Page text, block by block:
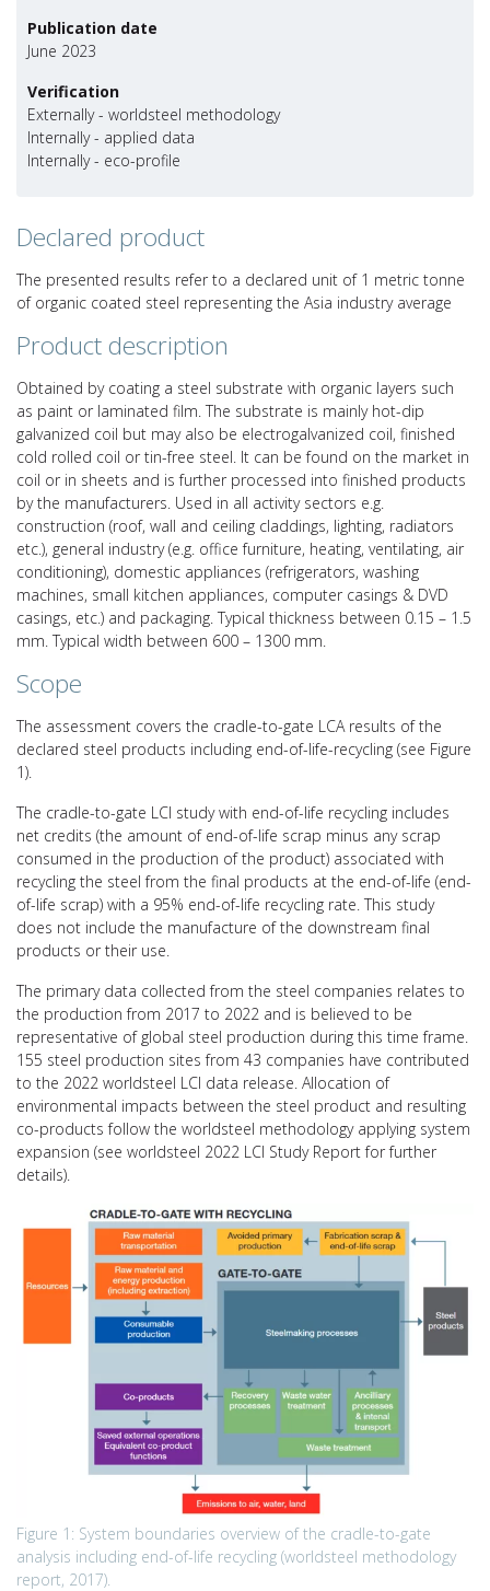
Publication date
June 2023
Verification
Externally - worldsteel methodology
Internally - applied data
Internally - eco-profile
Declared product
The presented results refer to a declared unit of 1 metric tonne
of organic coated steel representing the Asia industry average
Product description
Obtained by coating a steel substrate with organic layers such
as paint or laminated film. The substrate is mainly hot-dip
galvanized coil but may also be electrogalvanized coil, finished
cold rolled coil or tin-free steel. It can be found on the market in
coil or in sheets and is further processed into finished products
by the manufacturers. Used in all activity sectors e.g.
construction (roof, wall and ceiling claddings, lighting, radiators
etc.), general industry (e.g. office furniture, heating, ventilating, air
conditioning), domestic appliances (refrigerators, washing
machines, small kitchen appliances, computer casings & DVD
casings, etc.) and packaging. Typical thickness between 0.15 – 1.5
mm. Typical width between 600 – 1300 mm.
Scope
The assessment covers the cradle-to-gate LCA results of the
declared steel products including end-of-life-recycling (see Figure
1).
The cradle-to-gate LCI study with end-of-life recycling includes
net credits (the amount of end-of-life scrap minus any scrap
consumed in the production of the product) associated with
recycling the steel from the final products at the end-of-life (end-
of-life scrap) with a 95% end-of-life recycling rate. This study
does not include the manufacture of the downstream final
products or their use.
The primary data collected from the steel companies relates to
the production from 2017 to 2022 and is believed to be
representative of global steel production during this time frame.
155 steel production sites from 43 companies have contributed
to the 2022 worldsteel LCI data release. Allocation of
environmental impacts between the steel product and resulting
co-products follow the worldsteel methodology applying system
expansion (see worldsteel 2022 LCI Study Report for further
details).
Figure 1: System boundaries overview of the cradle-to-gate
analysis including end-of-life recycling (worldsteel methodology
report, 2017).